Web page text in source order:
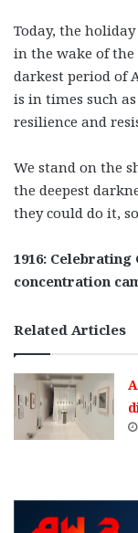
Today, the
in the wake of
darkest period of
is in times such
resilience and
We stand on the
the deepest
they could do it,
1916:
concentration
Related Articles